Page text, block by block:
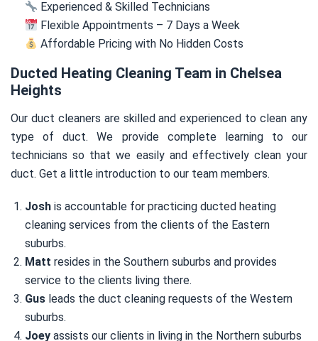
Experienced & Skilled Technicians
Flexible Appointments – 7 Days a Week
Affordable Pricing with No Hidden Costs
Ducted Heating Cleaning Team in Chelsea
Heights
Our duct cleaners are skilled and experienced to clean any
type of duct. We provide complete learning to our
technicians so that we easily and effectively clean your
duct. Get a little introduction to our team members.
Josh is accountable for practicing ducted heating
cleaning services from the clients of the Eastern
suburbs.
Matt resides in the Southern suburbs and provides
service to the clients living there.
Gus leads the duct cleaning requests of the Western
suburbs.
Joey assists our clients in living in the Northern suburbs